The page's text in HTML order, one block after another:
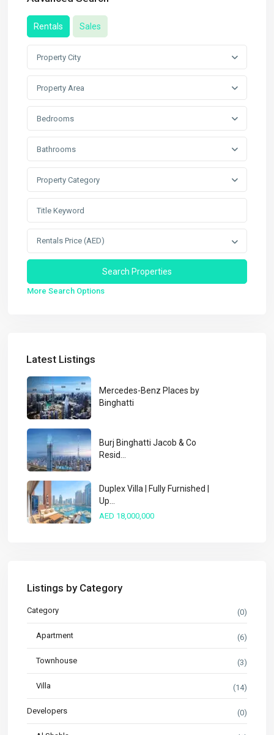
Rentals Sales
Property City
Property Area
Bedrooms
Bathrooms
Property Category
Rentals Price (AED)
More Search Options
Latest Listings
Mercedes-Benz Places by
Binghatti
Burj Binghatti Jacob & Co
Resid...
Duplex Villa | Fully Furnished |
Up...
AED 18,000,000
Listings by Category
Category (0)
Apartment (6)
Townhouse (3)
Villa (14)
Developers (0)